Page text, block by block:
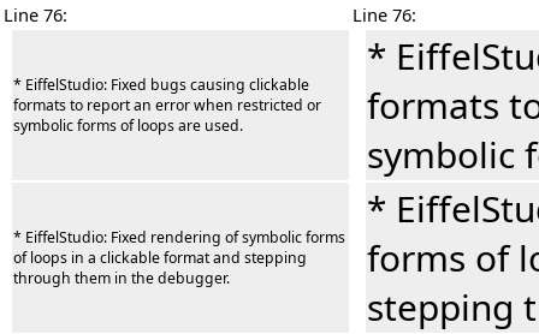
Line 76: Line 76:
* EiffelStudio: Fixed bugs causing clickable
formats to report an error when restricted or
symbolic forms of loops are used.
*
formats
symbolic
* EiffelStudio: Fixed rendering of symbolic forms
of loops in a clickable format and stepping
through them in the debugger.
*
forms of
stepping